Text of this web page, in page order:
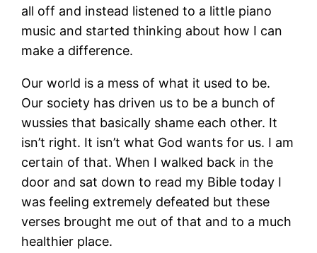
all off and instead listened to a little piano
music and started thinking about how I can
make a difference.
Our world is a mess of what it used to be.
Our society has driven us to be a bunch of
wussies that basically shame each other. It
isn’t right. It isn’t what God wants for us. I am
certain of that. When I walked back in the
door and sat down to read my Bible today I
was feeling extremely defeated but these
verses brought me out of that and to a much
healthier place.